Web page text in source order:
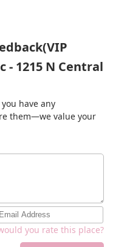
- 1215 N Central
have any
them—we value your
you rate this place?